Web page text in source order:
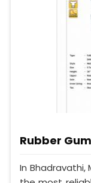
Rubber
In Bhadravathi,